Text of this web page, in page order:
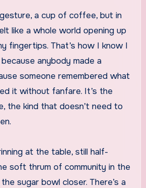
gesture, a cup of coffee, but in
like a whole world opening up
fingertips. That’s how I know I
anybody made a
someone remembered what
it without fanfare. It’s the
the kind that doesn’t need to
at the table, still half-
soft thrum of community in the
sugar bowl closer. There’s a